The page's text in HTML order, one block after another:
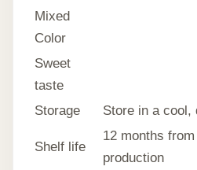
Mixed
Color
Sweet
taste
Storage
Store in a cool,
Shelf life
12 months
production